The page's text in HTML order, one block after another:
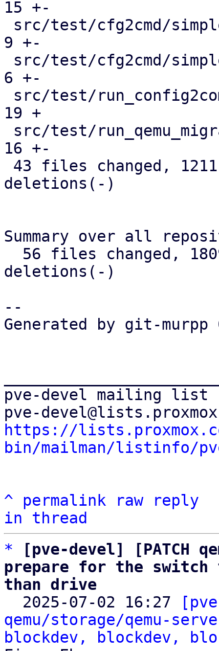
15 +-
9 +-
6 +-
19 +
16 +-
deletions(-)
Summary over all
deletions(-)
--
Generated by git-murpp
pve-devel mailing list
https://
bin/mailman/listinfo/
^ permalink raw
reply
in thread
*
[pve-devel] [PATCH
prepare for the switch
than drive
2025-07-02 16:27
qemu/storage/qemu-
blockdev, blockdev,